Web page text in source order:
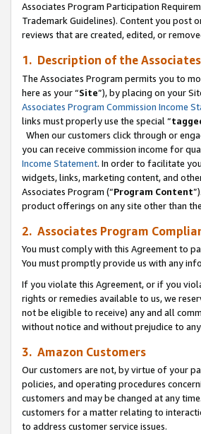
Associates Program Participation
Trademark Guidelines). Content you post
reviews that are created, edited, or
1. Description of the
The Associates Program permits you to
here as your “Site”), by placing on your
Associates Program Commission Income
links must properly use the special “
When our customers click through or
you can receive commission income for
Income Statement. In order to facilitate
widgets, links, marketing content, and
Associates Program (“Program Content
product offerings on any site other than
2. Associates Program
You must comply with this Agreement to
You must promptly provide us with any
If you violate this Agreement, or if you
rights or remedies available to us, we
not be eligible to receive) any and all
without notice and without prejudice to
3. Amazon Customers
Our customers are not, by virtue of your
policies, and operating procedures
customers and may be changed at any
customers for a matter relating to
to address customer service issues.